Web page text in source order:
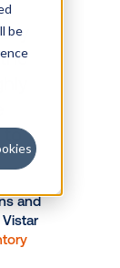
be located
as
on the
highly
are
to